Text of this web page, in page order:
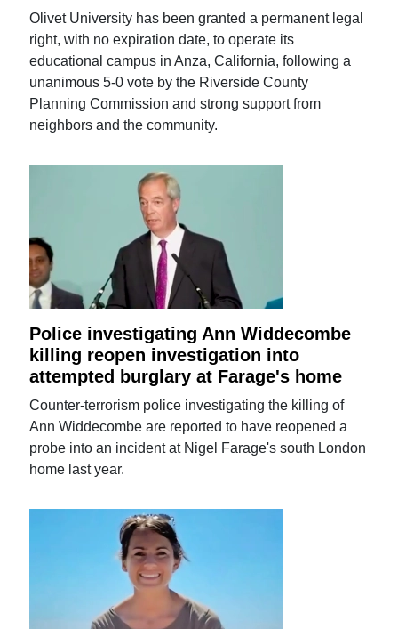
Olivet University has been granted a permanent legal
right, with no expiration date, to operate its
educational campus in Anza, California, following a
unanimous 5-0 vote by the Riverside County
Planning Commission and strong support from
neighbors and the community.
Police investigating Ann Widdecombe
killing reopen investigation into
attempted burglary at Farage's home
Counter-terrorism police investigating the killing of
Ann Widdecombe are reported to have reopened a
probe into an incident at Nigel Farage's south London
home last year.